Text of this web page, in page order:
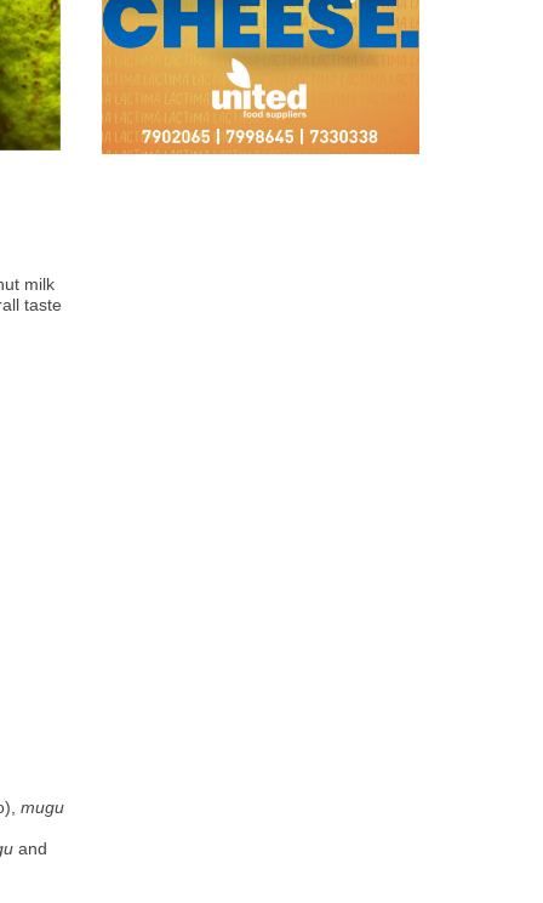
milk
taste
mugu